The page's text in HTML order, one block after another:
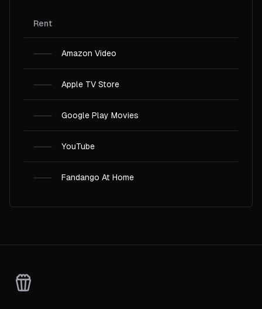
Rent
Amazon Video
Apple TV Store
Google Play Movies
YouTube
Fandango At Home